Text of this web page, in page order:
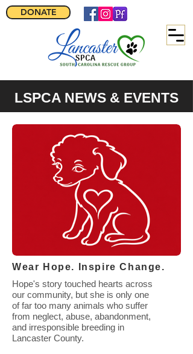
DONATE
LSPCA NEWS & EVENTS
Wear Hope. Inspire Change.
Hope's story touched hearts across
our community, but she is only one
of far too many animals who suffer
from neglect, abuse, abandonment,
and irresponsible breeding in
Lancaster County.